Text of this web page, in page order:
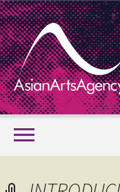
SKIP
TO
CONTENT